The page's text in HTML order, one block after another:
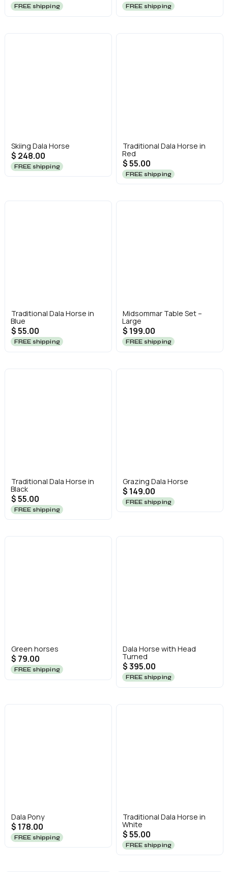
FREE shipping FREE shipping
Skiing Dala Horse
$ 248.00
FREE shipping
Traditional Dala Horse in
Red
$ 55.00
FREE shipping
Traditional Dala Horse in
Blue
$ 55.00
FREE shipping
Midsommar Table Set –
Large
$ 199.00
FREE shipping
Traditional Dala Horse in
Black
$ 55.00
FREE shipping
Grazing Dala Horse
$ 149.00
FREE shipping
Green horses
$ 79.00
FREE shipping
Dala Horse with Head
Turned
$ 395.00
FREE shipping
Dala Pony
$ 178.00
FREE shipping
Traditional Dala Horse in
White
$ 55.00
FREE shipping